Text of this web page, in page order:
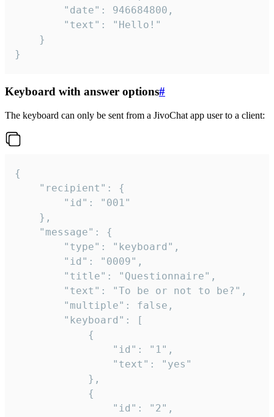
}
Keyboard with answer options#
The keyboard can only be sent from a JivoChat app user to a client:
{